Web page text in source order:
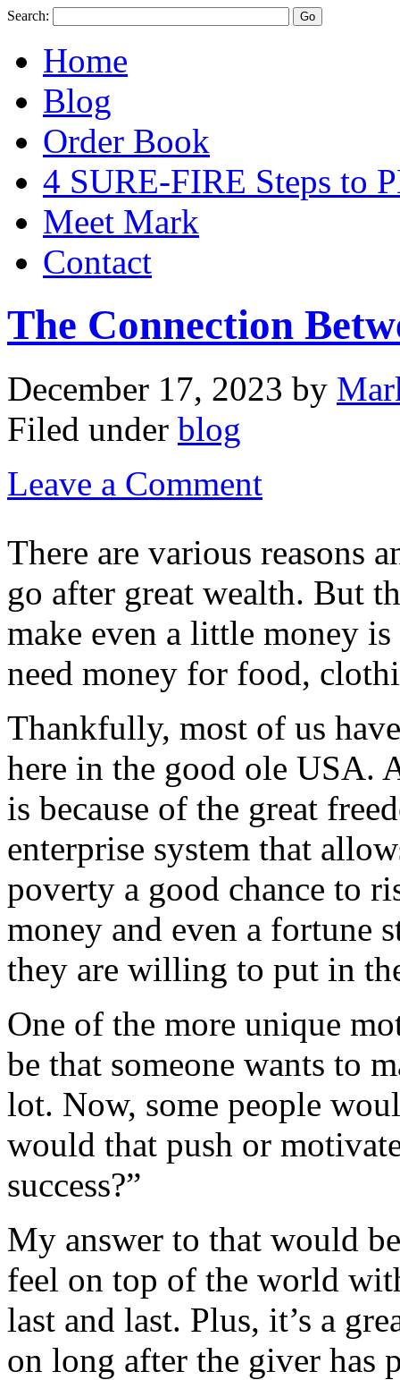
Search:
Home
Blog
Order Book
4 SURE-FIRE Steps to
Meet Mark
Contact
The Connection
December 17, 2023 by
Filed under blog
Leave a Comment
There are various reasons
go after great wealth. But
make even a little money
need money for food,
Thankfully, most of us
here in the good ole USA.
is because of the great
enterprise system that
poverty a good chance to
money and even a fortune
they are willing to put in
One of the more unique
be that someone wants to
lot. Now, some people
would that push or
success?”
My answer to that would
feel on top of the world
last and last. Plus, it’s a
on long after the giver has